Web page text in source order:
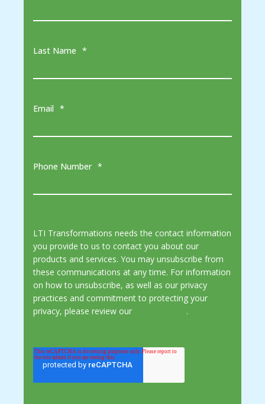
Last Name *
Email *
Phone Number *
LTI Transformations needs the contact information
you provide to us to contact you about our
products and services. You may unsubscribe from
these communications at any time. For information
on how to unsubscribe, as well as our privacy
practices and commitment to protecting your
privacy, please review our
.